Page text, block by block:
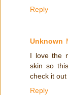
Reply
Unknown
I love the
skin so
check it
Reply